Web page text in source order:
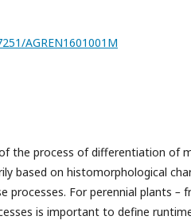
AGREN1601001M
the process of differentiation of
based on histomorphological
processes. For perennial plants –
is important to define